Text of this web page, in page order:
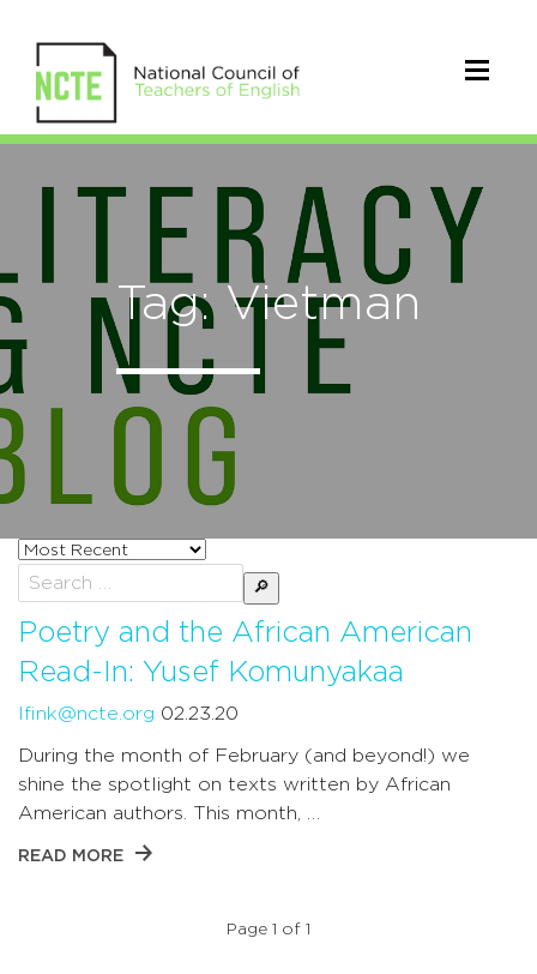
Tag: Vietman
Sort
posts
by
Search
for:
Poetry and the African American
Read-In: Yusef Komunyakaa
lfink@ncte.org 02.23.20
During the month of February (and beyond!) we
shine the spotlight on texts written by African
American authors. This month, …
READ MORE
Page 1 of 1